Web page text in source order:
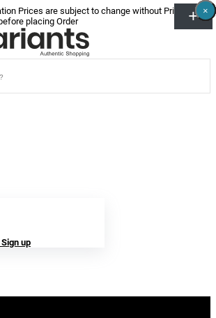
Prices are subject to change without Prior
placing Order
Sign up
×
×
×
×
×
×